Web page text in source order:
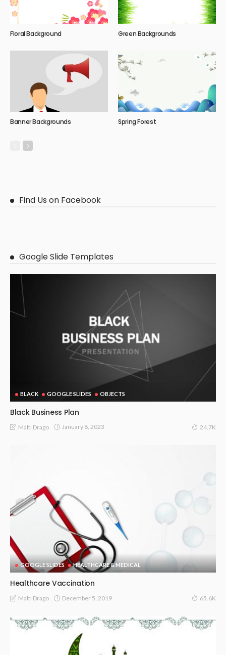
Floral Background Green Backgrounds
Banner Backgrounds Spring Forest
Find Us on Facebook
Google Slide Templates
BLACK GOOGLE SLIDES OBJECTS
Black Business Plan
Malti Drago January 8, 2023 24.7K
GOOGLE SLIDES HEALTHCARE & MEDICAL
Healthcare Vaccination
Malti Drago December 5, 2019 65.6K